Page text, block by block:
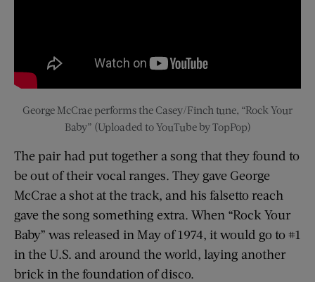
George McCrae performs the Casey/Finch tune, “Rock Your
Baby” (Uploaded to YouTube by TopPop)
The pair had put together a song that they found to
be out of their vocal ranges. They gave George
McCrae a shot at the track, and his falsetto reach
gave the song something extra. When “Rock Your
Baby” was released in May of 1974, it would go to #1
in the U.S. and around the world, laying another
brick in the foundation of disco.